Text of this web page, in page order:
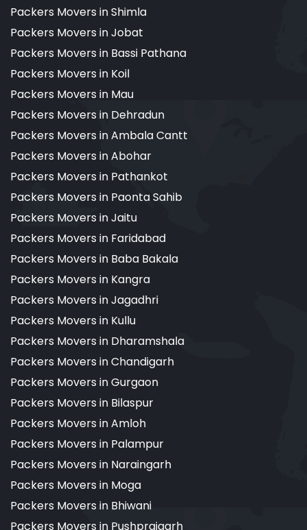
Packers Movers in Shimla
Packers Movers in Jobat
Packers Movers in Bassi Pathana
Packers Movers in Koil
Packers Movers in Mau
Packers Movers in Dehradun
Packers Movers in Ambala Cantt
Packers Movers in Abohar
Packers Movers in Pathankot
Packers Movers in Paonta Sahib
Packers Movers in Jaitu
Packers Movers in Faridabad
Packers Movers in Baba Bakala
Packers Movers in Kangra
Packers Movers in Jagadhri
Packers Movers in Kullu
Packers Movers in Dharamshala
Packers Movers in Chandigarh
Packers Movers in Gurgaon
Packers Movers in Bilaspur
Packers Movers in Amloh
Packers Movers in Palampur
Packers Movers in Naraingarh
Packers Movers in Moga
Packers Movers in Bhiwani
Packers Movers in Pushprajgarh